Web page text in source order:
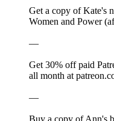
Get a copy of Kate's
Women and Power
—
Get 30% off paid
all month at
—